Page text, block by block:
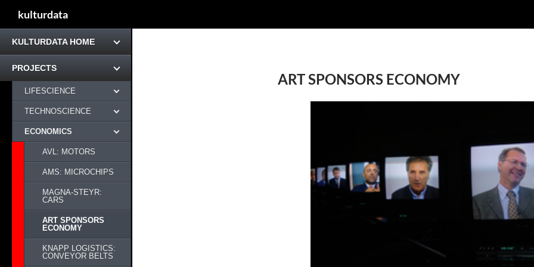
kulturdata
ART SPONSORS ECONOMY
KULTURDATA HOME
PROJECTS
LIFESCIENCE
TECHNOSCIENCE
ECONOMICS
AVL: MOTORS
AMS: MICROCHIPS
MAGNA-STEYR:
CARS
ART SPONSORS
ECONOMY
KNAPP LOGISTICS:
CONVEYOR BELTS